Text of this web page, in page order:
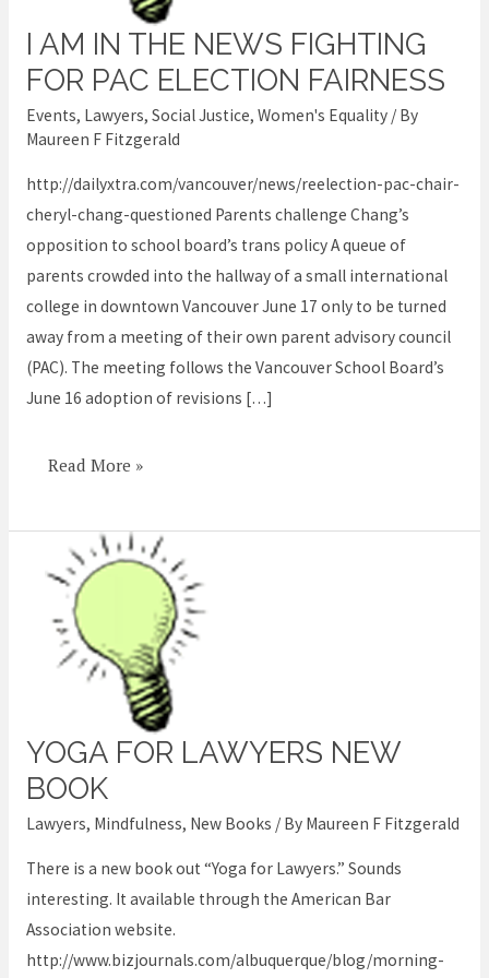
I AM IN THE NEWS FIGHTING
FOR PAC ELECTION FAIRNESS
Events, Lawyers, Social Justice, Women's Equality/ By
Maureen F Fitzgerald
http://dailyxtra.com/vancouver/news/reelection-pac-chair-
cheryl-chang-questioned Parents challenge Chang’s
opposition to school board’s trans policy A queue of
parents crowded into the hallway of a small international
college in downtown Vancouver June 17 only to be turned
away from a meeting of their own parent advisory council
(PAC). The meeting follows the Vancouver School Board’s
June 16 adoption of revisions […]
I
am
the
fighting
for
PAC
election
fairness
Read More »
YOGA FOR LAWYERS NEW
BOOK
Lawyers, Mindfulness, New Books / By Maureen F Fitzgerald
There is a new book out “Yoga for Lawyers.” Sounds
interesting. It available through the American Bar
Association website.
http://www.bizjournals.com/albuquerque/blog/morning-
Yoga
for
new
book